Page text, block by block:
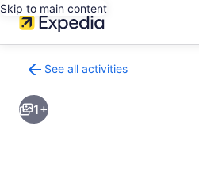
Skip to main content
See all activities
to
activities
results
1+